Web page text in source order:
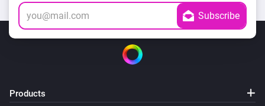
Products